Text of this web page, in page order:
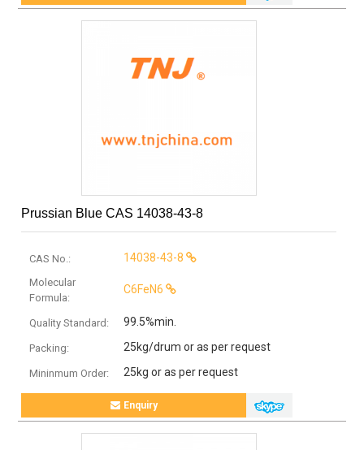
Prussian Blue CAS 14038-43-8
CAS No.: 14038-43-8
Molecular
Formula:
C6FeN6
Quality Standard: 99.5%min.
Packing: 25kg/drum or as per request
Mininmum Order: 25kg or as per request
Enquiry